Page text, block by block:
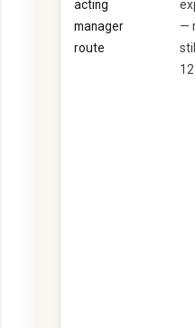
acting
manager
route
—